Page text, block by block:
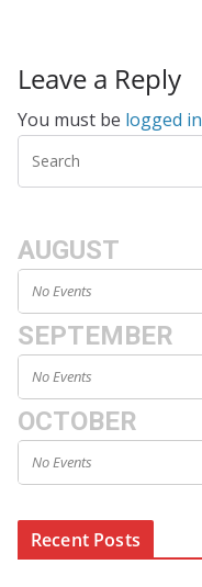
Leave a Reply
You must be logged in
AUGUST
No Events
SEPTEMBER
No Events
OCTOBER
No Events
Recent Posts